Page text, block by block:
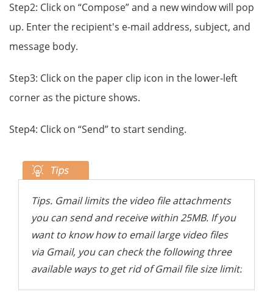
Step2: Click on “Compose” and a new window will pop
up. Enter the recipient's e-mail address, subject, and
message body.
Step3: Click on the paper clip icon in the lower-left
corner as the picture shows.
Step4: Click on “Send” to start sending.
Tips. Gmail limits the video file attachments
you can send and receive within 25MB. If you
want to know how to email large video files
via Gmail, you can check the following three
available ways to get rid of Gmail file size limit: